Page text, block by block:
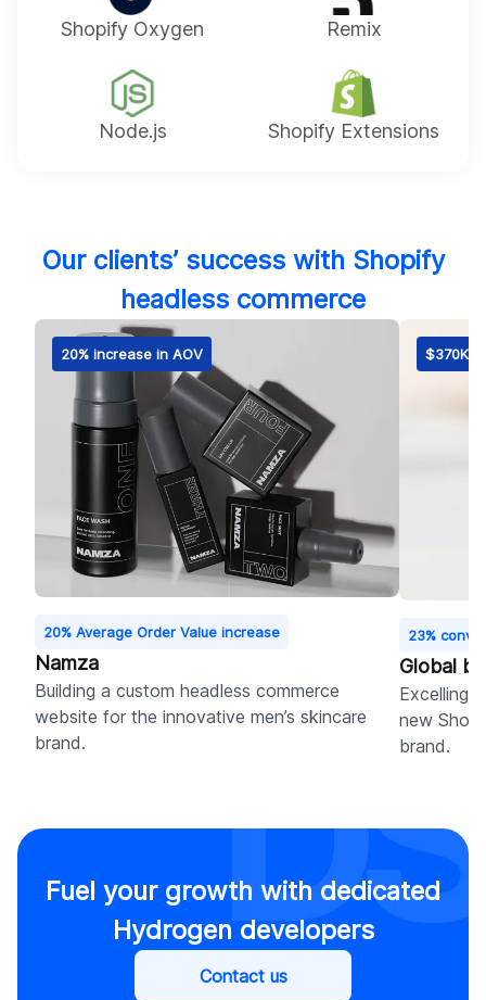
Shopify Oxygen Remix
Node.js Shopify Extensions
Our clients’ success with Shopify
headless commerce
20% increase in AOV
20% Average Order Value increase
Namza
Building a custom headless commerce
website for the innovative men’s skincare
brand.
$370K
23%
Global
Excelling
new
brand.
Fuel your growth with dedicated
Hydrogen developers
Contact us